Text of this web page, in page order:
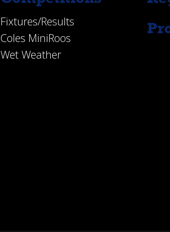
Fixtures/Results
Coles MiniRoos
Wet Weather